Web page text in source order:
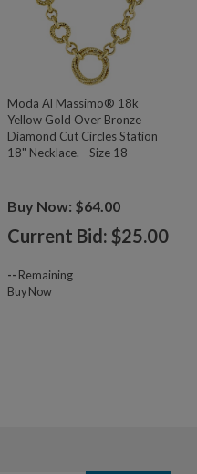
Moda Al Massimo® 18k
Yellow Gold Over Bronze
Diamond Cut Circles Station
18" Necklace. - Size 18
Buy Now: $64.00
Current Bid: $25.00
-- Remaining
Buy Now